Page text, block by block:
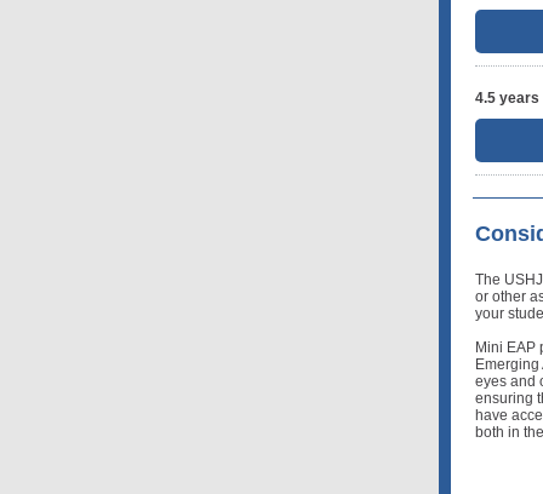
4.5 years
The
or other
your
Mini EAP
eyes and
ensuring
have
both in